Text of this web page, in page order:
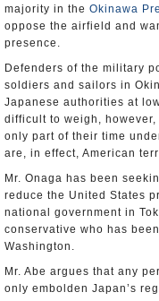
majority in the Okinawa
oppose the airfield and
presence.
Defenders of the military
soldiers and sailors in
Japanese authorities at
difficult to weigh,
only part of their time
are, in effect, American
Mr. Onaga has been
reduce the United States
national government in
conservative who has
Washington.
Mr. Abe argues that any
only embolden Japan’s